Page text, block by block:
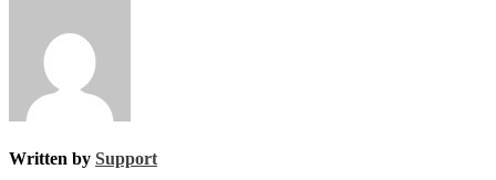
Written by Support